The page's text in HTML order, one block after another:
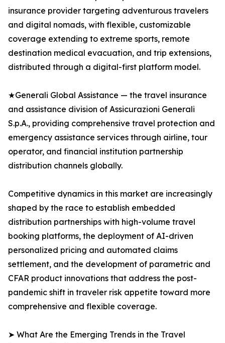
insurance provider targeting adventurous travelers
and digital nomads, with flexible, customizable
coverage extending to extreme sports, remote
destination medical evacuation, and trip extensions,
distributed through a digital-first platform model.
★Generali Global Assistance — the travel insurance
and assistance division of Assicurazioni Generali
S.p.A., providing comprehensive travel protection and
emergency assistance services through airline, tour
operator, and financial institution partnership
distribution channels globally.
Competitive dynamics in this market are increasingly
shaped by the race to establish embedded
distribution partnerships with high-volume travel
booking platforms, the deployment of AI-driven
personalized pricing and automated claims
settlement, and the development of parametric and
CFAR product innovations that address the post-
pandemic shift in traveler risk appetite toward more
comprehensive and flexible coverage.
➤ What Are the Emerging Trends in the Travel